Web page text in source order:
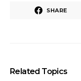
SHARE
Related Topics